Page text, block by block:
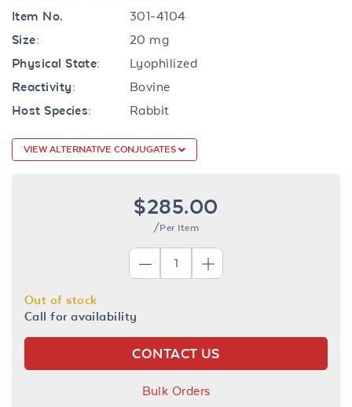
Item No.
301-4104
Size:
20 mg
Physical State:
Lyophilized
Reactivity:
Bovine
Host Species:
Rabbit
VIEW ALTERNATIVE CONJUGATES
$285.00
/Per Item
Out of stock
Call for availability
CONTACT US
Bulk Orders